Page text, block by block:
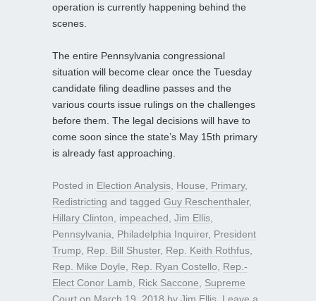
operation is currently happening behind the
scenes.
The entire Pennsylvania congressional
situation will become clear once the Tuesday
candidate filing deadline passes and the
various courts issue rulings on the challenges
before them. The legal decisions will have to
come soon since the state’s May 15th primary
is already fast approaching.
Posted in Election Analysis House Primary,
Redistricting and tagged Guy Reschenthaler,
Hillary Clinton
impeached Jim Ellis
Pennsylvania
Philadelphia Inquirer, President
Trump
Rep. Bill Shuster, Rep. Keith Rothfus
Rep. Mike Doyle
Rep. Ryan Costello
Rep.-
Elect Conor Lamb
Rick Saccone
Supreme
Court on March 19, 2018 by Jim Ellis Leave a